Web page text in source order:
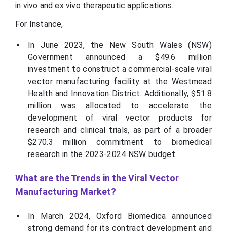
in vivo and ex vivo therapeutic applications.
For Instance,
In June 2023, the New South Wales (NSW)
Government announced a $49.6 million
investment to construct a commercial-scale viral
vector manufacturing facility at the Westmead
Health and Innovation District. Additionally, $51.8
million was allocated to accelerate the
development of viral vector products for
research and clinical trials, as part of a broader
$270.3 million commitment to biomedical
research in the 2023-2024 NSW budget.
What are the Trends in the Viral Vector
Manufacturing Market?
In March 2024, Oxford Biomedica announced
strong demand for its contract development and